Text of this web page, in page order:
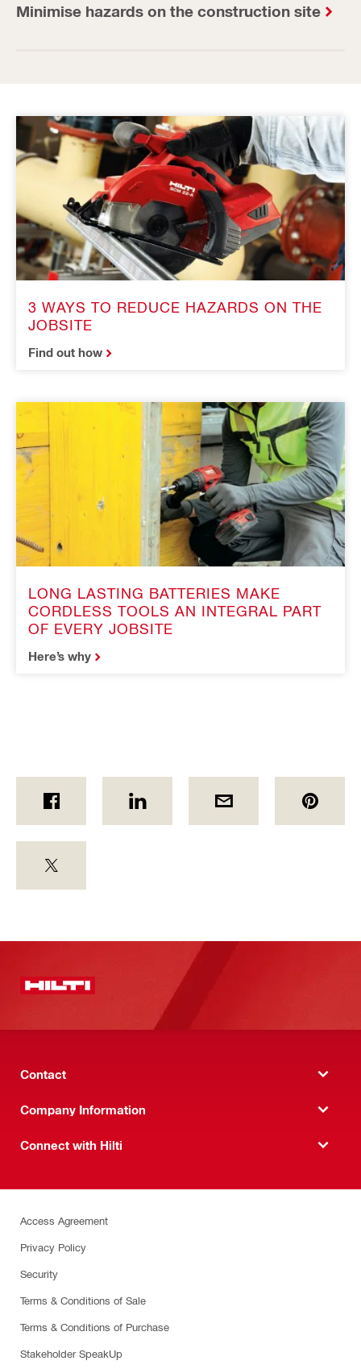
Minimise hazards on the construction site
3 WAYS TO REDUCE HAZARDS ON THE
JOBSITE
Find out how
LONG LASTING BATTERIES MAKE
CORDLESS TOOLS AN INTEGRAL PART
OF EVERY JOBSITE
Here’s why
Contact
Company Information
Connect with Hilti
Access Agreement
Privacy Policy
Security
Terms & Conditions of Sale
Terms & Conditions of Purchase
Stakeholder SpeakUp